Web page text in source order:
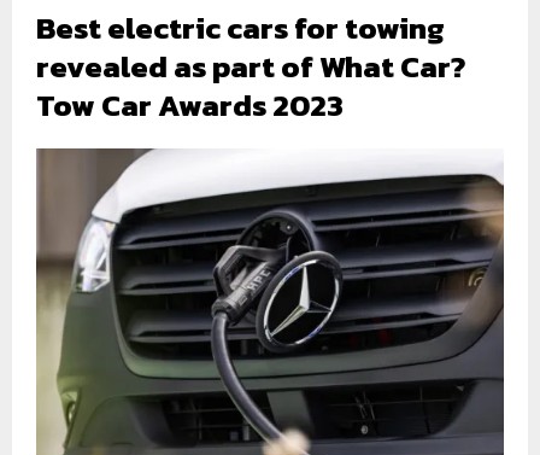
Best electric cars for towing
revealed as part of What Car?
Tow Car Awards 2023